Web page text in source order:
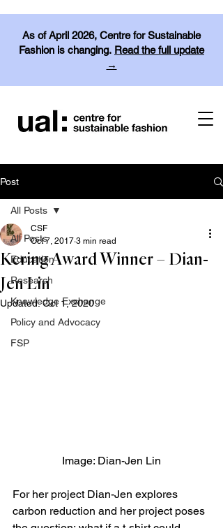
As of April 2026, Centre for Sustainable
Fashion is changing. Read the full update
→
Post
All Posts
Education
Research
Knowledge Exchange
Policy and Advocacy
FSP
All Posts
Kering Award Winner – Dian-
Jen Lin
CSF
Oct 7, 2017 3 min read
Updated:Oct 1, 2020
Image: Dian-Jen Lin
For her project Dian-Jen explores
carbon reduction and her project poses